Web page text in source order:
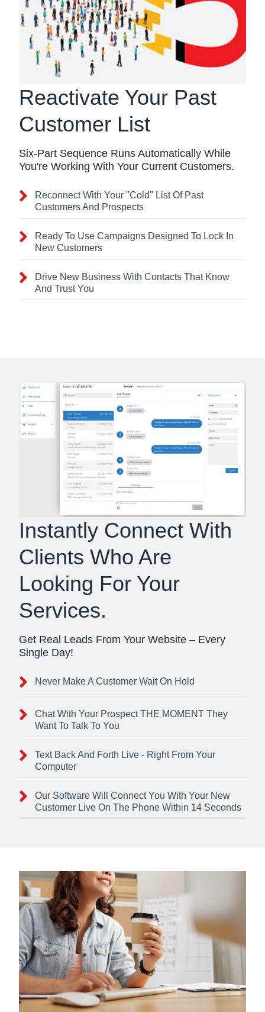
Reactivate Your Past
Customer List
Six-Part Sequence Runs Automatically While
You're Working With Your Current Customers.
Reconnect With Your "Cold" List Of Past
Customers And Prospects
Ready To Use Campaigns Designed To Lock In
New Customers
Drive New Business With Contacts That Know
And Trust You
Instantly Connect With
Clients Who Are
Looking For Your
Services.
Get Real Leads From Your Website – Every
Single Day!
Never Make A Customer Wait On Hold
Chat With Your Prospect THE MOMENT They
Want To Talk To You
Text Back And Forth Live - Right From Your
Computer
Our Software Will Connect You With Your New
Customer Live On The Phone Within 14 Seconds